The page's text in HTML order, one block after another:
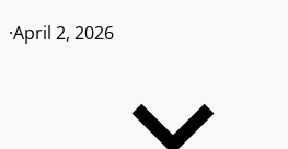
·April 2, 2026